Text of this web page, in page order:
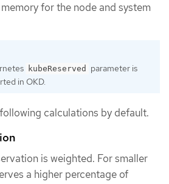
for the node and system
kubeReserved
parameter is
in OKD.
calculations by default.
is weighted. For smaller
a higher percentage of